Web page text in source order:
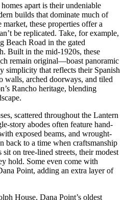
apart is their undeniable
builds that dominate much of
market, these properties offer a
be replicated. Take, for example,
Beach Road in the gated
Built in the mid-1920s, these
remain original—boast panoramic
simplicity that reflects their Spanish
walls, arched doorways, and tiled
Rancho heritage, blending
scattered throughout the Lantern
story abodes often feature hand-
exposed beams, and wrought-
back to a time when craftsmanship
on tree-lined streets, their modest
hold. Some even come with
Point, adding an extra layer of
House, Dana Point’s oldest